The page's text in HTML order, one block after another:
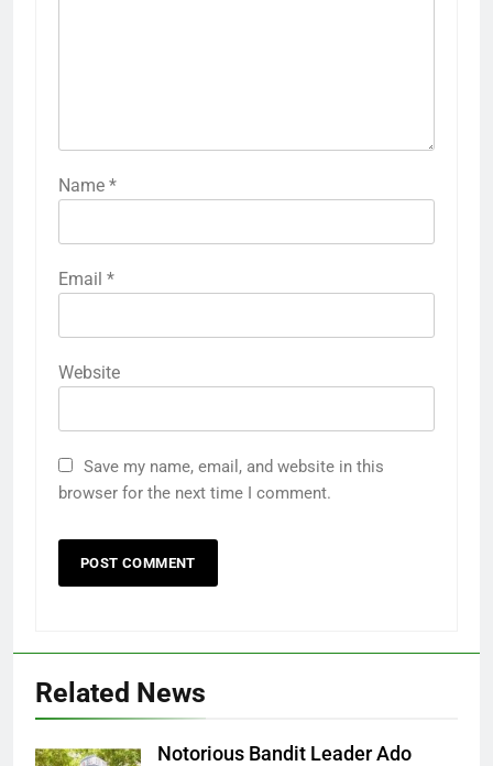
Name *
Email *
Website
Save my name, email, and website in this
browser for the next time I comment.
Related News
Ado
Notorious Bandit Leader Ado